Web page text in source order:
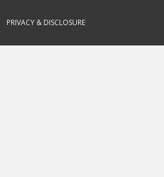
PRIVACY & DISCLOSURE